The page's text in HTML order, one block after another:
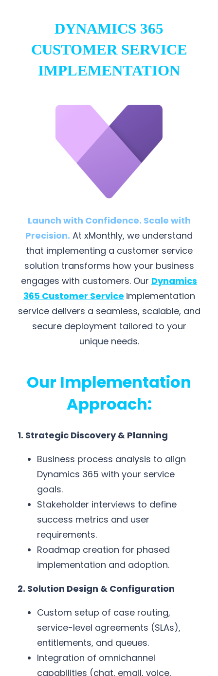
DYNAMICS 365
CUSTOMER SERVICE
IMPLEMENTATION
Launch with Confidence. Scale with
Precision. At xMonthly, we understand
that implementing a customer service
solution transforms how your business
engages with customers. Our Dynamics
365 Customer Service implementation
service delivers a seamless, scalable, and
secure deployment tailored to your
unique needs.
Our Implementation
Approach:
1. Strategic Discovery & Planning
Business process analysis to align
Dynamics 365 with your service
goals.
Stakeholder interviews to define
success metrics and user
requirements.
Roadmap creation for phased
implementation and adoption.
2. Solution Design & Configuration
Custom setup of case routing,
service-level agreements (SLAs),
entitlements, and queues.
Integration of omnichannel
capabilities (chat, email, voice,